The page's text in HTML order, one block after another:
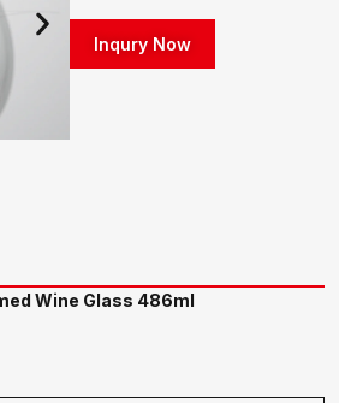
Inqury Now
Wine Glass 486ml